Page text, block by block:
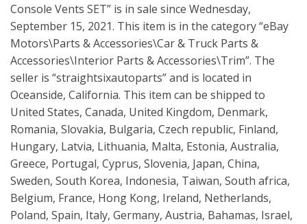
Console Vents SET” is in sale since Wednesday,
September 15, 2021. This item is in the category “eBay
Motors\Parts & Accessories\Car & Truck Parts &
Accessories\Interior Parts & Accessories\Trim”. The
seller is “straightsixautoparts” and is located in
Oceanside, California. This item can be shipped to
United States, Canada, United Kingdom, Denmark,
Romania, Slovakia, Bulgaria, Czech republic, Finland,
Hungary, Latvia, Lithuania, Malta, Estonia, Australia,
Greece, Portugal, Cyprus, Slovenia, Japan, China,
Sweden, South Korea, Indonesia, Taiwan, South africa,
Belgium, France, Hong Kong, Ireland, Netherlands,
Poland, Spain, Italy, Germany, Austria, Bahamas, Israel,